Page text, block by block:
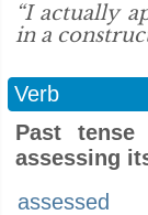
“I actually
in a
Verb
Past
assessing
assessed